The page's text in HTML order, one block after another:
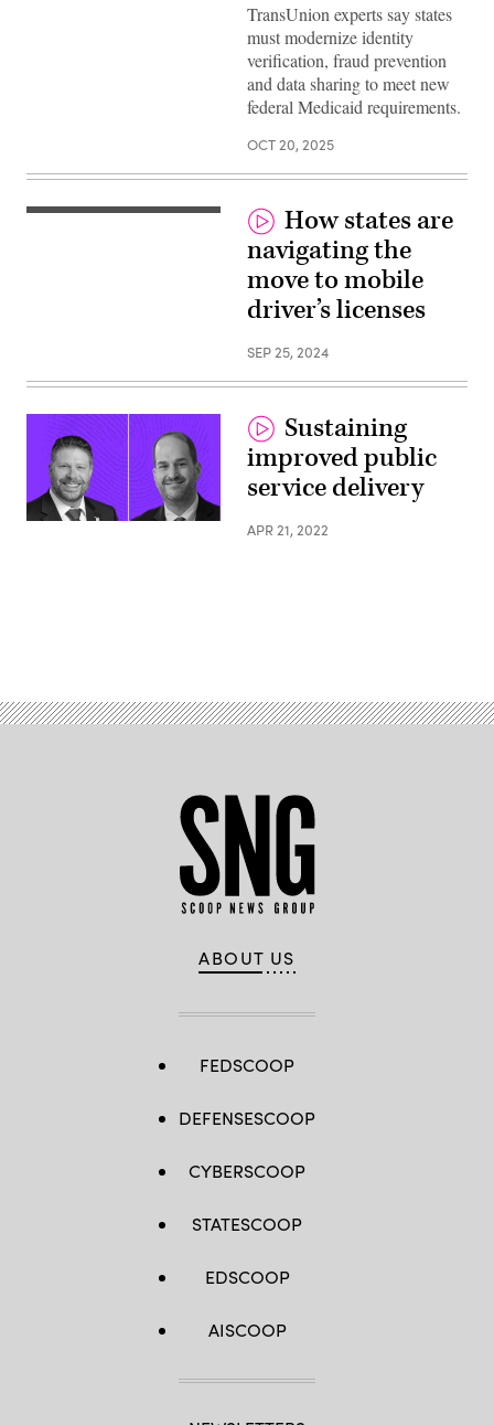
TransUnion experts say states
must modernize identity
verification, fraud prevention
and data sharing to meet new
federal Medicaid requirements.
OCT 20, 2025
How states are
navigating the
move to mobile
driver’s licenses
SEP 25, 2024
Sustaining
improved public
service delivery
APR 21, 2022
ABOUT US
FEDSCOOP
DEFENSESCOOP
CYBERSCOOP
STATESCOOP
EDSCOOP
AISCOOP